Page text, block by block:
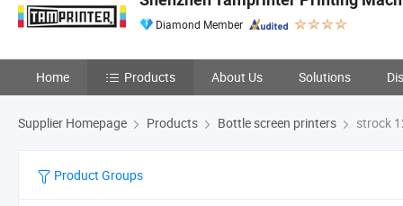
Diamond Member
Home Products About Us Solutions
Supplier Homepage Products Bottle screen printers strock
Product Groups